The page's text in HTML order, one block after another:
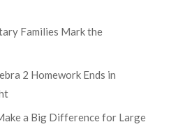
Families Mark the
2 Homework Ends in
a Big Difference for Large